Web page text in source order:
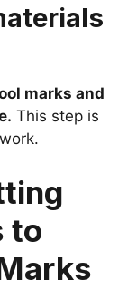
marks and
This step is
to